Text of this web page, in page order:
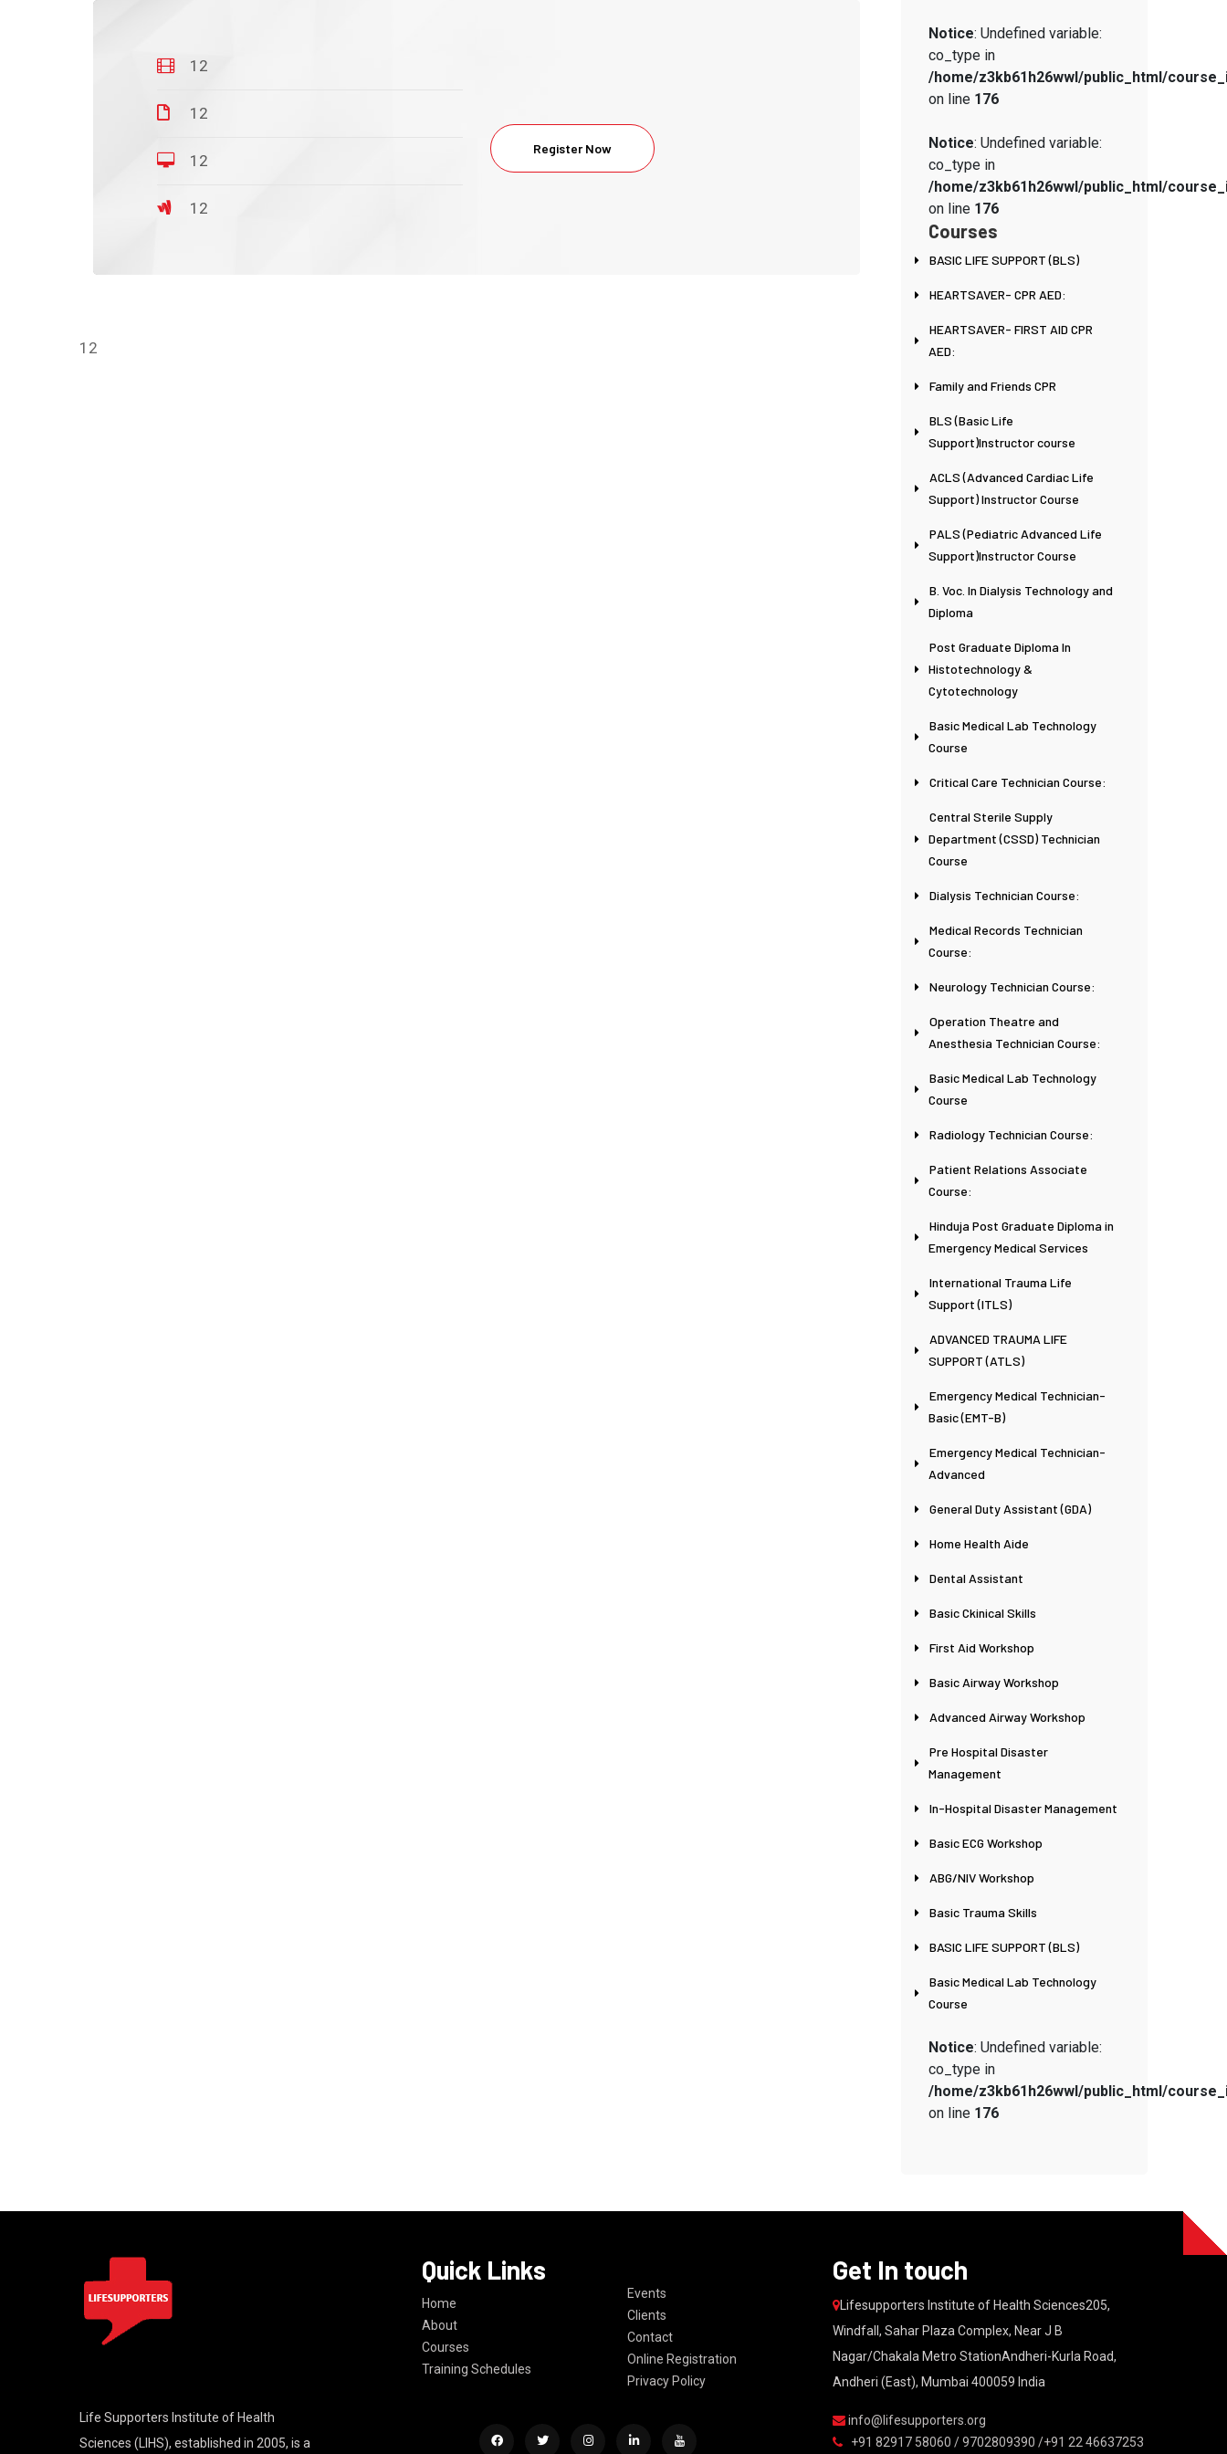
12
12
12
12
Register Now
12
Notice: Undefined variable:
co_type in
/home/z3kb61h26wwl/public_html/
on line 176
Notice: Undefined variable:
co_type in
/home/z3kb61h26wwl/public_html/
on line 176
Courses
BASIC LIFE SUPPORT (BLS)
HEARTSAVER- CPR AED:
HEARTSAVER- FIRST AID CPR
AED:
Family and Friends CPR
BLS (Basic Life
Support)Instructor course
ACLS (Advanced Cardiac Life
Support) Instructor Course
PALS (Pediatric Advanced Life
Support)Instructor Course
B. Voc. In Dialysis Technology and
Diploma
Post Graduate Diploma In
Histotechnology &
Cytotechnology
Basic Medical Lab Technology
Course
Critical Care Technician Course:
Central Sterile Supply
Department (CSSD) Technician
Course
Dialysis Technician Course:
Medical Records Technician
Course:
Neurology Technician Course:
Operation Theatre and
Anesthesia Technician Course:
Basic Medical Lab Technology
Course
Radiology Technician Course:
Patient Relations Associate
Course:
Hinduja Post Graduate Diploma in
Emergency Medical Services
International Trauma Life
Support (ITLS)
ADVANCED TRAUMA LIFE
SUPPORT (ATLS)
Emergency Medical Technician-
Basic (EMT-B)
Emergency Medical Technician-
Advanced
General Duty Assistant (GDA)
Home Health Aide
Dental Assistant
Basic Ckinical Skills
First Aid Workshop
Basic Airway Workshop
Advanced Airway Workshop
Pre Hospital Disaster
Management
In-Hospital Disaster Management
Basic ECG Workshop
ABG/NIV Workshop
Basic Trauma Skills
BASIC LIFE SUPPORT (BLS)
Basic Medical Lab Technology
Course
Notice: Undefined variable:
co_type in
/home/z3kb61h26wwl/public_html/
on line 176
Life Supporters Institute of Health
Sciences (LIHS), established in 2005, is a
Quick Links
Home
About
Courses
Training Schedules
Events
Clients
Contact
Online Registration
Privacy Policy
Get In touch
Lifesupporters Institute of Health Sciences205,
Windfall, Sahar Plaza Complex, Near J B
Nagar/Chakala Metro StationAndheri-Kurla Road,
Andheri (East), Mumbai 400059 India
info@lifesupporters.org
+91 82917 58060 / 9702809390 /+91 22 46637253